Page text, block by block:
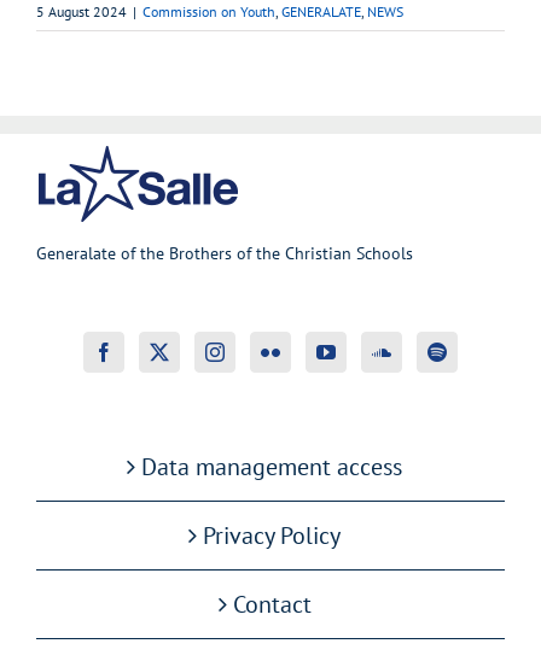
5 August 2024 | Commission on Youth GENERALATE NEWS
Generalate of the Brothers of the Christian Schools
Data management access
Privacy Policy
Contact